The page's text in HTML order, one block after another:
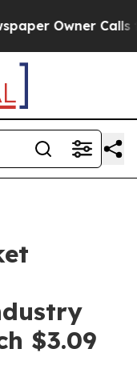
Owner Calls the
$3.09